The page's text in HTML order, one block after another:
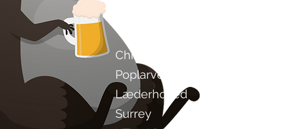
Chilli Project Artisan Foods Limited
Poplarvej 8
Læderhoved
Surrey